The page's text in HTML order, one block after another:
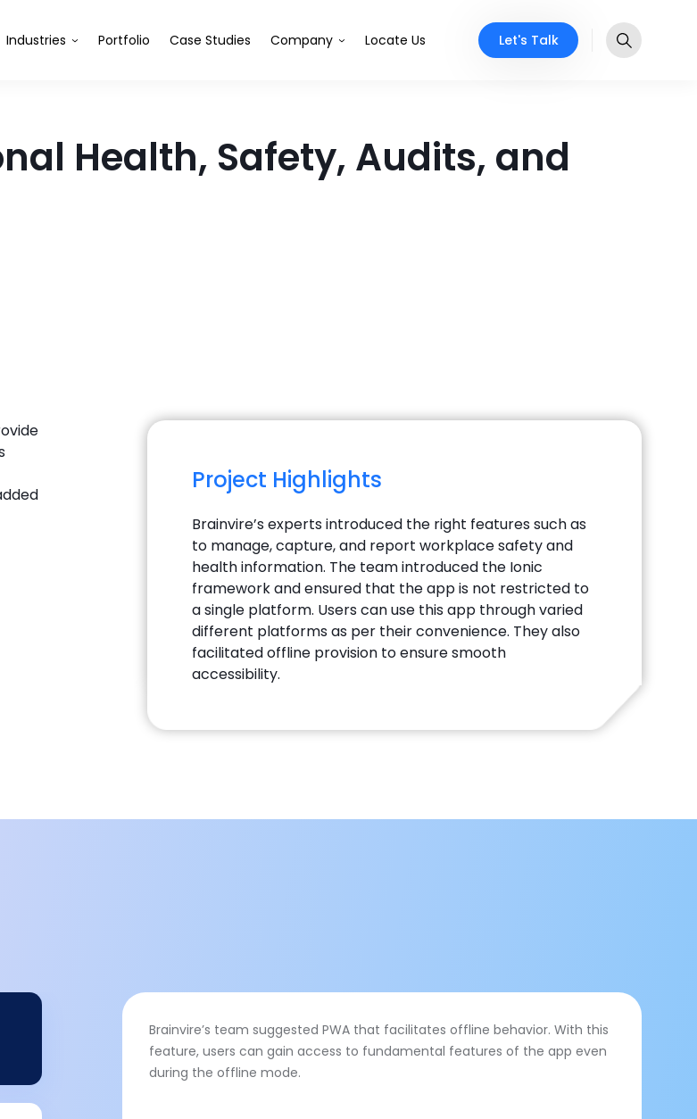
Industries Portfolio Case Studies Company Locate Us Let's Talk
Health, Safety, Audits, and
Project Highlights
Brainvire’s experts introduced the right features such as
to manage, capture, and report workplace safety and
health information. The team introduced the Ionic
framework and ensured that the app is not restricted to
a single platform. Users can use this app through varied
different platforms as per their convenience. They also
facilitated offline provision to ensure smooth
accessibility.
Brainvire’s team suggested PWA that facilitates offline behavior. With this
feature, users can gain access to fundamental features of the app even
during the offline mode.